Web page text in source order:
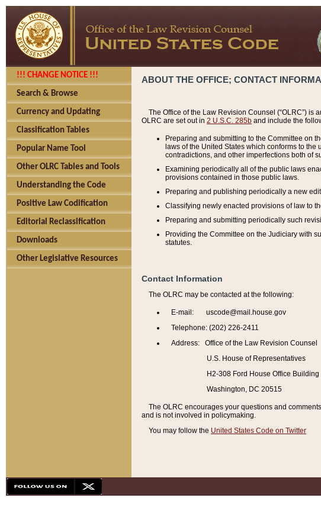
!!! CHANGE NOTICE !!!
Search & Browse
Currency and Updating
Classification Tables
Popular Name Tool
Other OLRC Tables and Tools
Understanding the Code
Positive Law Codification
Editorial Reclassification
Downloads
Other Legislative Resources
ABOUT THE OFFICE; CONTACT
The Office of the Law Revision Counsel (“OLRC”)
OLRC are set out in 2 U.S.C. 285b and include the
Preparing and submitting to the Committee on
laws of the United States which conforms to
contradictions, and other imperfections both of
Examining periodically all of the public laws
provisions contained in those public laws.
Preparing and publishing periodically a new
Classifying newly enacted provisions of law to
Preparing and submitting periodically such
Providing the Committee on the Judiciary with
statutes.
Contact Information
The OLRC may be contacted at the following:
E-mail: uscode@mail.house.gov
Telephone: (202) 226-2411
Address: Office of the Law Revision Counsel
U.S. House of Representatives
H2-308 Ford House Office Building
Washington, DC 20515
The OLRC encourages your questions and
and is not involved in policymaking.
You may follow the United States Code on Twitter